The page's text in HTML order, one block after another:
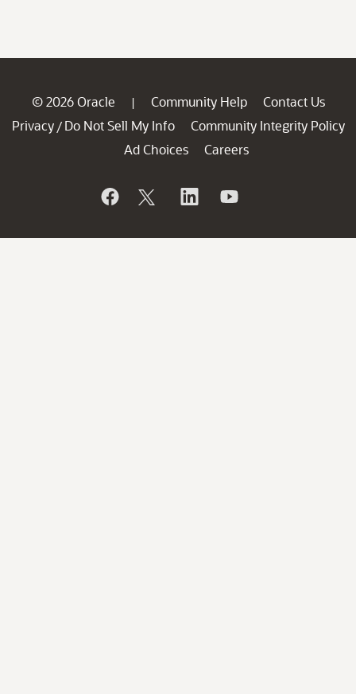
© 2026 Oracle | Community Help
Contact Us
Privacy / Do Not Sell My Info
Community Integrity Policy
Ad Choices
Careers